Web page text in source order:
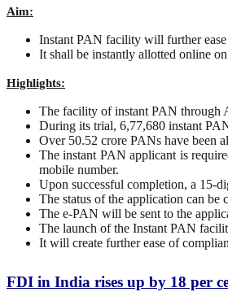
Aim:
Instant PAN facility will further
It shall be instantly allotted online
Highlights:
The facility of instant PAN through
During its trial, 6,77,680 instant
Over 50.52 crore PANs have been
The instant PAN applicant is
mobile number.
Upon successful completion, a 15-
The status of the application can
The e-PAN will be sent to the
The launch of the Instant PAN
It will create further ease of
FDI in India rises up by 18 per